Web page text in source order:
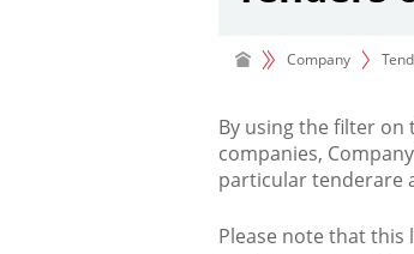
Company
By using the filter on
companies,
particular tenderare
Please note that this